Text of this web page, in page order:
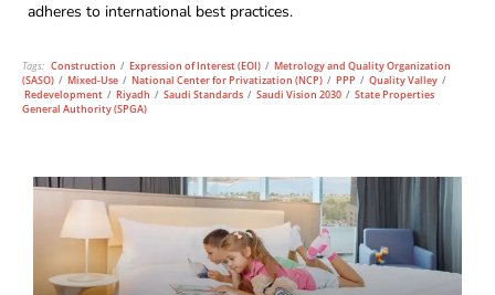
adheres to international best practices.
Tags: Construction / Expression of Interest (EOI) / Metrology and Quality Organization
(SASO) / Mixed-Use / National Center for Privatization (NCP) / PPP / Quality Valley /
Redevelopment / Riyadh / Saudi Standards / Saudi Vision 2030 / State Properties
General Authority (SPGA)